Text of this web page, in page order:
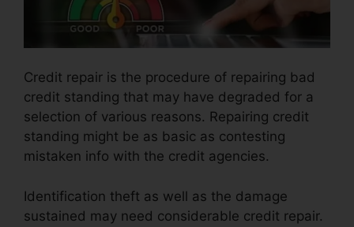
Credit repair is the procedure of repairing bad
credit standing that may have degraded for a
selection of various reasons. Repairing credit
standing might be as basic as contesting
mistaken info with the credit agencies.
Identification theft as well as the damage
sustained may need considerable credit repair.